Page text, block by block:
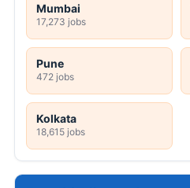
Mumbai
17,273 jobs
Pune
472 jobs
Kolkata
18,615 jobs